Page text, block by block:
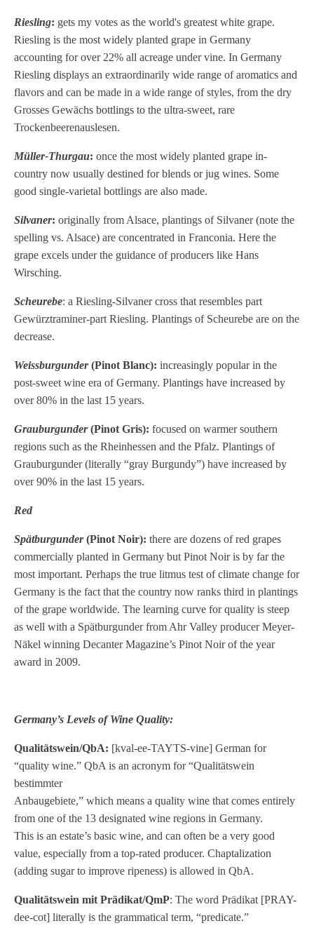
Riesling: gets my votes as the world's greatest white grape.
Riesling is the most widely planted grape in Germany
accounting for over 22% all acreage under vine. In Germany
Riesling displays an extraordinarily wide range of aromatics and
flavors and can be made in a wide range of styles, from the dry
Grosses Gewächs bottlings to the ultra-sweet, rare
Trockenbeerenauslesen.
Müller-Thurgau: once the most widely planted grape in-
country now usually destined for blends or jug wines. Some
good single-varietal bottlings are also made.
Silvaner: originally from Alsace, plantings of Silvaner (note the
spelling vs. Alsace) are concentrated in Franconia. Here the
grape excels under the guidance of producers like Hans
Wirsching.
Scheurebe: a Riesling-Silvaner cross that resembles part
Gewürztraminer-part Riesling. Plantings of Scheurebe are on the
decrease.
Weissburgunder(Pinot Blanc): increasingly popular in the
post-sweet wine era of Germany. Plantings have increased by
over 80% in the last 15 years.
Grauburgunder(Pinot Gris): focused on warmer southern
regions such as the Rheinhessen and the Pfalz. Plantings of
Grauburgunder (literally “gray Burgundy”) have increased by
over 90% in the last 15 years.
Red
Spätburgunder(Pinot Noir): there are dozens of red grapes
commercially planted in Germany but Pinot Noir is by far the
most important. Perhaps the true litmus test of climate change for
Germany is the fact that the country now ranks third in plantings
of the grape worldwide. The learning curve for quality is steep
as well with a Spätburgunder from Ahr Valley producer Meyer-
Näkel winning Decanter Magazine’s Pinot Noir of the year
award in 2009.
Germany’s Levels of Wine Quality:
Qualitätswein/QbA: [kval-ee-TAYTS-vine] German for
“quality wine.” QbA is an acronym for “Qualitätswein
bestimmter
Anbaugebiete,” which means a quality wine that comes entirely
from one of the 13 designated wine regions in Germany.
This is an estate’s basic wine, and can often be a very good
value, especially from a top-rated producer. Chaptalization
(adding sugar to improve ripeness) is allowed in QbA.
Qualitätswein mit Prädikat/QmP: The word Prädikat [PRAY-
dee-cot] literally is the grammatical term, “predicate.”